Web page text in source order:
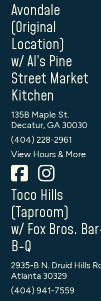
Avondale
(Original
Location)
w/ Al’s Pine
Street Market
Kitchen
135B Maple St.
Decatur, GA 30030
(404) 228-2961
View Hours & More
Toco Hills
(Taproom)
w/ Fox Bros.
B-Q
2935-B N. Druid Hills
Atlanta 30329
(404) 941-7559